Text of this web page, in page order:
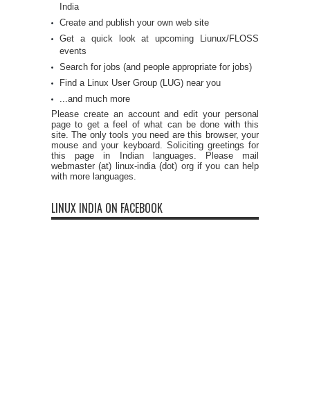
India
Create and publish your own web site
Get a quick look at upcoming Liunux/FLOSS
events
Search for jobs (and people appropriate for jobs)
Find a Linux User Group (LUG) near you
...and much more
Please create an account and edit your personal
page to get a feel of what can be done with this
site. The only tools you need are this browser, your
mouse and your keyboard. Soliciting greetings for
this page in Indian languages. Please mail
webmaster (at) linux-india (dot) org if you can help
with more languages.
LINUX INDIA ON FACEBOOK